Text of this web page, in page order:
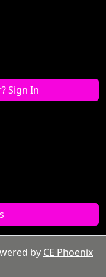
Sign In
by CE Phoenix